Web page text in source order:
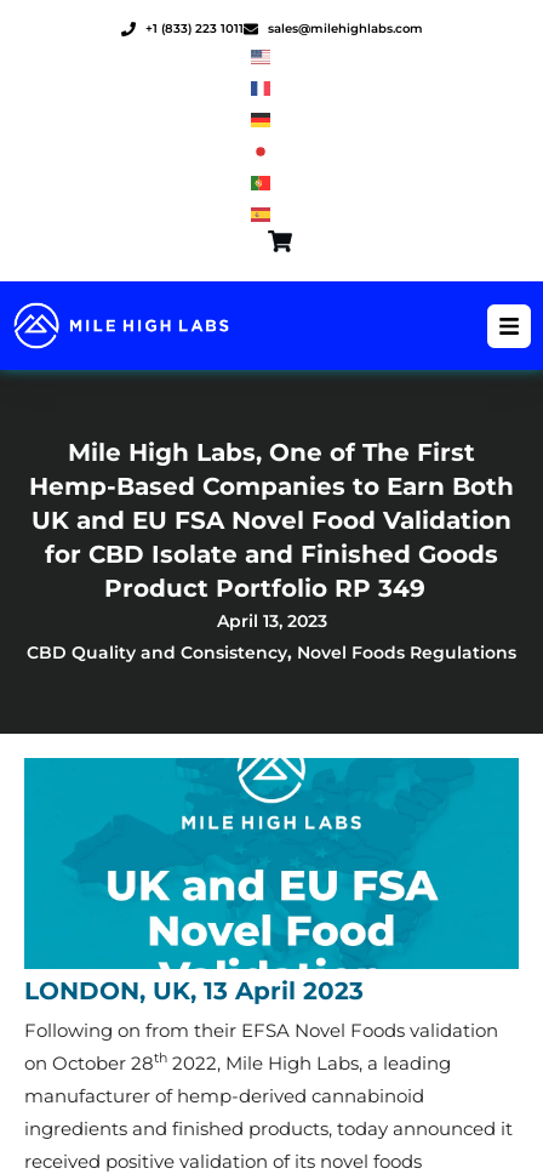
+1 (833) 223 1011 sales@milehighlabs.com
Mile High Labs, One of The First
Hemp-Based Companies to Earn Both
UK and EU FSA Novel Food Validation
for CBD Isolate and Finished Goods
Product Portfolio RP 349
April 13, 2023
CBD Quality and Consistency, Novel Foods Regulations
LONDON, UK, 13 April 2023
Following on from their EFSA Novel Foods validation
on October 28th 2022, Mile High Labs, a leading
manufacturer of hemp-derived cannabinoid
ingredients and finished products, today announced it
received positive validation of its novel foods